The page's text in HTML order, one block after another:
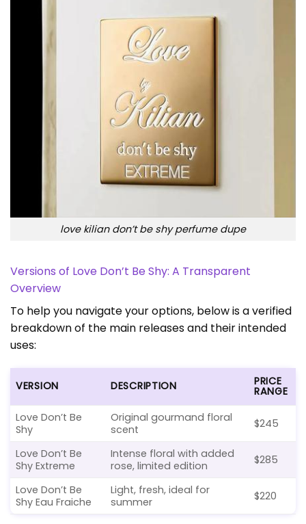
love kilian don’t be shy perfume dupe
Versions of Love Don’t Be Shy: A Transparent
Overview
To help you navigate your options, below is a verified
breakdown of the main releases and their intended
uses:
VERSION DESCRIPTION PRICE
RANGE
Love Don’t Be
Shy
Original gourmand floral
scent
$245
Love Don’t Be
Shy Extreme
Intense floral with added
rose, limited edition
$285
Love Don’t Be
Shy Eau Fraiche
Light, fresh, ideal for
summer
$220